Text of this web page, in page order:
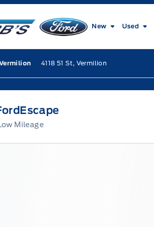
Ford
New Used
4118 51 St, Vermilion
Escape
Mileage